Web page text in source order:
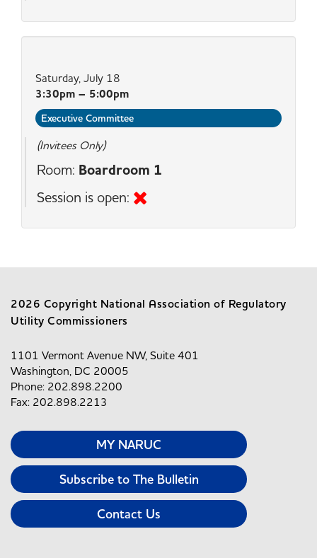
Saturday, July 18
3:30pm – 5:00pm
Executive Committee
(Invitees Only)
Room: Boardroom 1
Session is open:
2026 Copyright National Association of Regulatory
Utility Commissioners
1101 Vermont Avenue NW, Suite 401
Washington, DC 20005
Phone: 202.898.2200
Fax: 202.898.2213
MY NARUC
Subscribe to The Bulletin
Contact Us